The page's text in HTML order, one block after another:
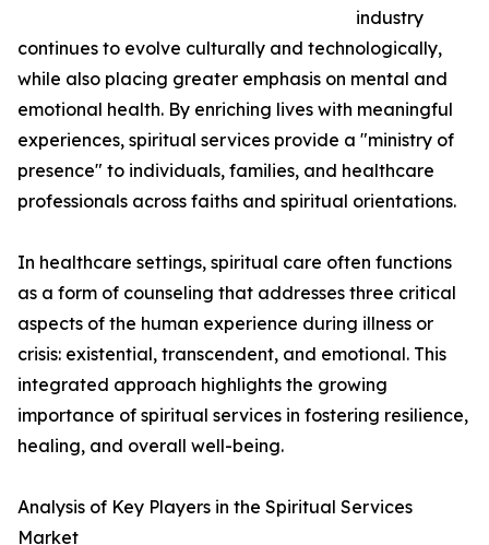
industry
continues to evolve culturally and technologically,
while also placing greater emphasis on mental and
emotional health. By enriching lives with meaningful
experiences, spiritual services provide a "ministry of
presence" to individuals, families, and healthcare
professionals across faiths and spiritual orientations.
In healthcare settings, spiritual care often functions
as a form of counseling that addresses three critical
aspects of the human experience during illness or
crisis: existential, transcendent, and emotional. This
integrated approach highlights the growing
importance of spiritual services in fostering resilience,
healing, and overall well-being.
Analysis of Key Players in the Spiritual Services
Market